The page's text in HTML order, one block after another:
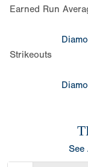
Earned Run
Strikeouts
See